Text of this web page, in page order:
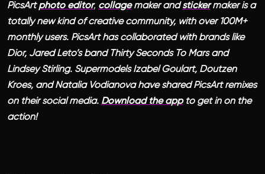
PicsArtphoto editor, collagemaker andstickermaker is a
totally new kind of creative community, with over 100M+
monthly users. PicsArt has collaborated with brands like
Dior, Jared Leto’s band Thirty Seconds To Mars and
Lindsey Stirling. Supermodels Izabel Goulart, Doutzen
Kroes, and Natalia Vodianova have shared PicsArt remixes
on their social media. Download the appto get in on the
action!